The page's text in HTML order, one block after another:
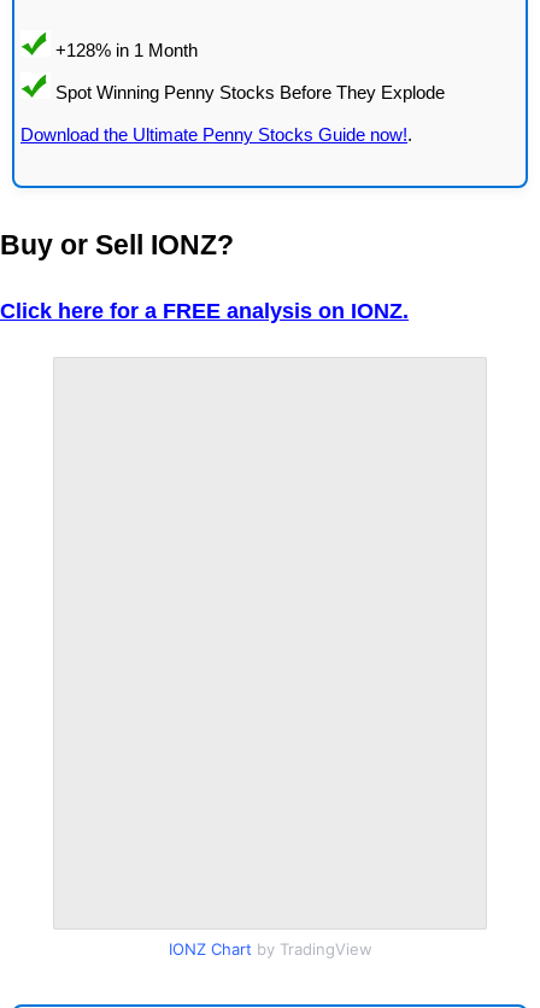
Download the Ultimate Penny Stocks Guide now!.
Buy or Sell IONZ?
Click here for a FREE analysis on IONZ.
IONZ Chart by TradingView